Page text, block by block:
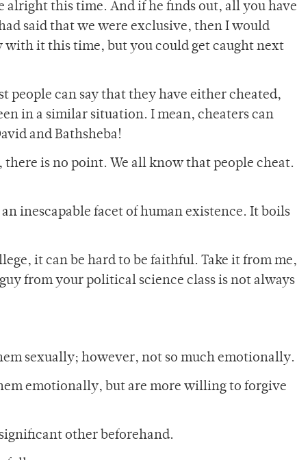
this time. And if he finds out, all you have
said that we were exclusive, then I would
with it this time, but you could get caught next
people can say that they have either cheated,
in a similar situation. I mean, cheaters can
and Bathsheba!
is no point. We all know that people cheat.
inescapable facet of human existence. It boils
it can be hard to be faithful. Take it from me,
from your political science class is not always
sexually; however, not so much emotionally.
emotionally, but are more willing to forgive
other beforehand.